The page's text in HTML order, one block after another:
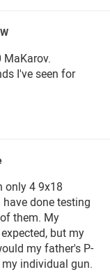
MaKarov.
I've seen for
only 4 9x18
done testing
them. My
but my
my father's P-
individual gun.